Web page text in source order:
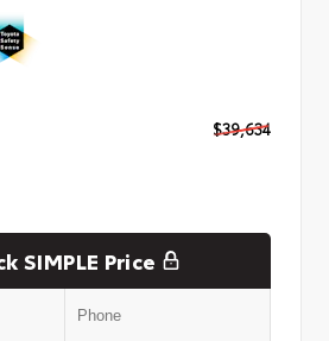
$39,634
SIMPLE Price